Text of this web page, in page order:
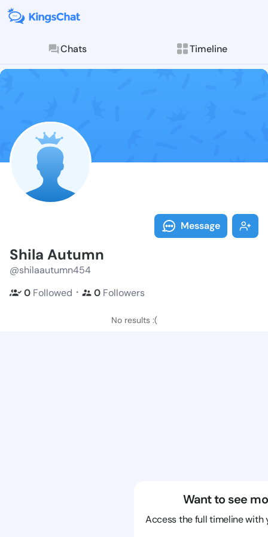
Chats Timeline
Follow Shila
Explore posts &
Message
Shila Autumn
@shilaautumn454
0 Followed ・ 0 Followers
No results :(
Want to see
Access the full timeline with